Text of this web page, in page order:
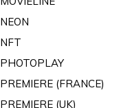
NEON
NFT
PHOTOPLAY
PREMIERE (FRANCE)
PREMIERE (UK)